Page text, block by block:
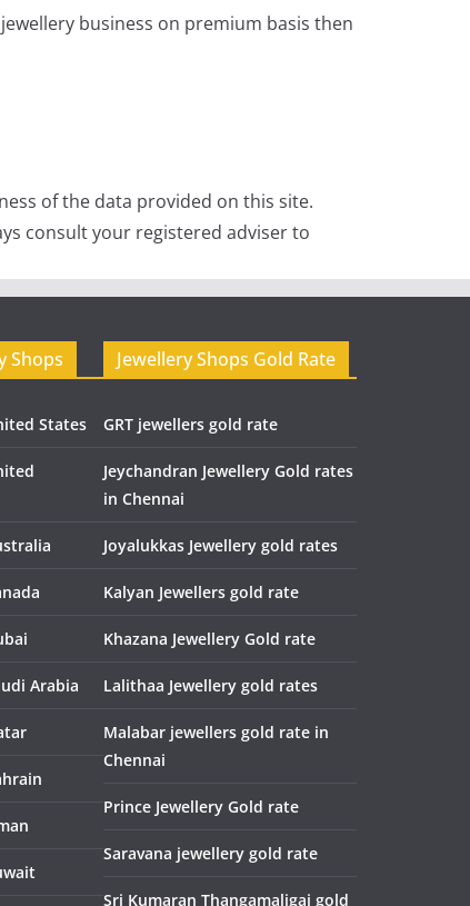
business on premium basis then
of the data provided on this site.
consult your registered adviser to
Shops
States
Arabia
Jewellery Shops Gold Rate
GRT jewellers gold rate
Jeychandran Jewellery Gold rates
in Chennai
Joyalukkas Jewellery gold rates
Kalyan Jewellers gold rate
Khazana Jewellery Gold rate
Lalithaa Jewellery gold rates
Malabar jewellers gold rate in
Chennai
Prince Jewellery Gold rate
Saravana jewellery gold rate
Sri Kumaran Thangamaligai gold